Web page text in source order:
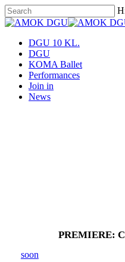
Skip
to
content
Close
Menu
DGU 10 KL.
DGU
KOMA Ballet
Performances
Join in
News
PREMIERE:
soon